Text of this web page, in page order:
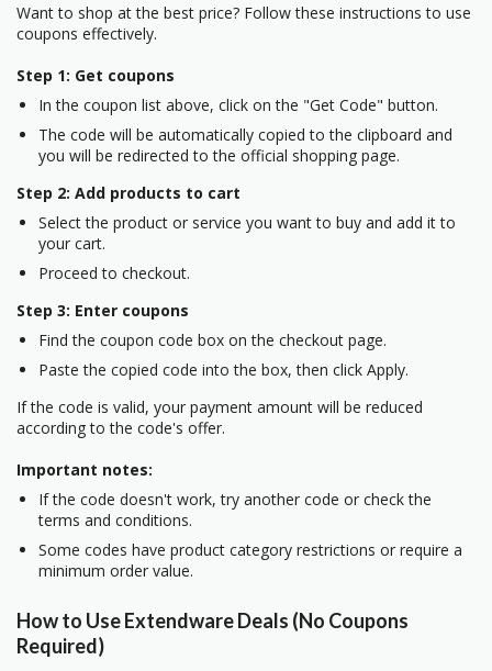
Want to shop at the best price? Follow these instructions to use
coupons effectively.
Step 1: Get coupons
In the coupon list above, click on the "Get Code" button.
The code will be automatically copied to the clipboard and
you will be redirected to the official shopping page.
Step 2: Add products to cart
Select the product or service you want to buy and add it to
your cart.
Proceed to checkout.
Step 3: Enter coupons
Find the coupon code box on the checkout page.
Paste the copied code into the box, then click Apply.
If the code is valid, your payment amount will be reduced
according to the code's offer.
Important notes:
If the code doesn't work, try another code or check the
terms and conditions.
Some codes have product category restrictions or require a
minimum order value.
How to Use Extendware Deals (No Coupons
Required)